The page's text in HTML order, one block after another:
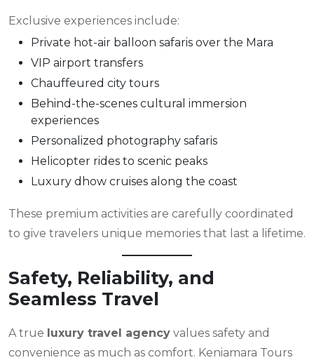
Exclusive experiences include:
Private hot-air balloon safaris over the Mara
VIP airport transfers
Chauffeured city tours
Behind-the-scenes cultural immersion
experiences
Personalized photography safaris
Helicopter rides to scenic peaks
Luxury dhow cruises along the coast
These premium activities are carefully coordinated
to give travelers unique memories that last a lifetime.
Safety, Reliability, and
Seamless Travel
A true luxury travel agency values safety and
convenience as much as comfort. Keniamara Tours